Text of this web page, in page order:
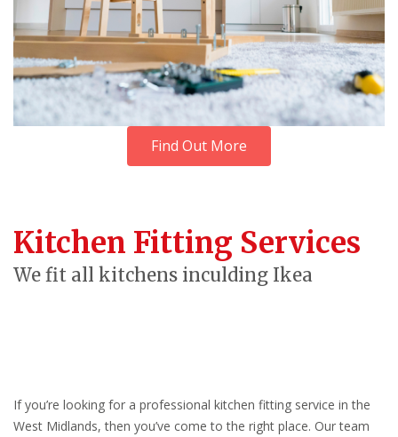
Find Out More
Kitchen Fitting Services
We fit all kitchens inculding Ikea
If you’re looking for a professional kitchen fitting service in the
West Midlands, then you’ve come to the right place. Our team